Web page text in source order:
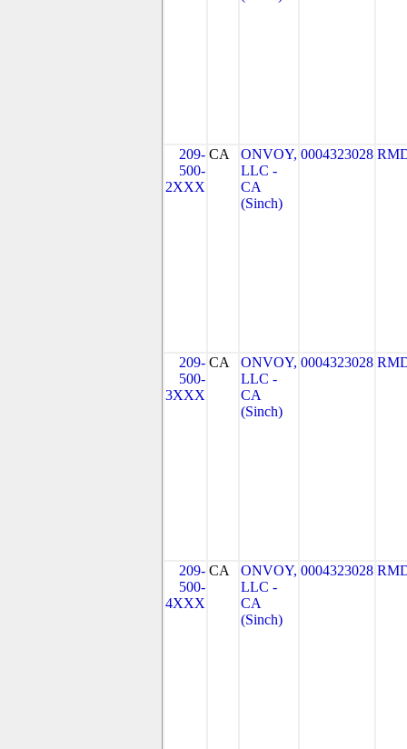
209-
500-
2XXX
CA
ONVOY,
LLC -
CA
(Sinch)
0004323028
209-
500-
3XXX
CA
ONVOY,
LLC -
CA
(Sinch)
0004323028
209-
500-
4XXX
CA
ONVOY,
LLC -
CA
(Sinch)
0004323028